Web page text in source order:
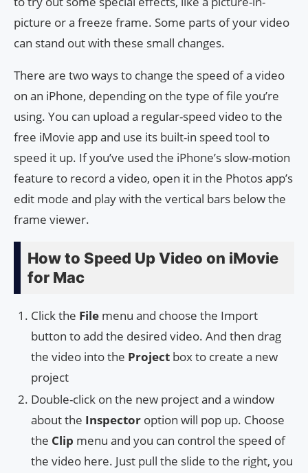
picture or a freeze frame. Some parts of your video
can stand out with these small changes.
There are two ways to change the speed of a video
on an iPhone, depending on the type of file you’re
using. You can upload a regular-speed video to the
free iMovie app and use its built-in speed tool to
speed it up. If you’ve used the iPhone’s slow-motion
feature to record a video, open it in the Photos app’s
edit mode and play with the vertical bars below the
frame viewer.
How to Speed Up Video on iMovie
for Mac
Click the File menu and choose the Import
button to add the desired video. And then drag
the video into the Project box to create a new
project
Double-click on the new project and a window
about the Inspector option will pop up. Choose
the Clip menu and you can control the speed of
the video here. Just pull the slide to the right, you